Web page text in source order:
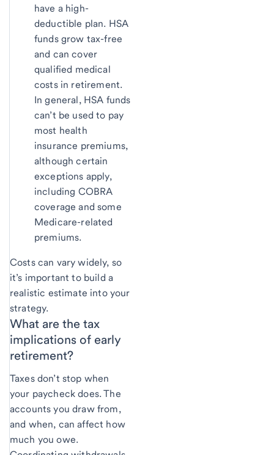
have a high-
deductible plan. HSA
funds grow tax-free
and can cover
qualified medical
costs in retirement.
In general, HSA funds
can’t be used to pay
most health
insurance premiums,
although certain
exceptions apply,
including COBRA
coverage and some
Medicare-related
premiums.
Costs can vary widely, so
it’s important to build a
realistic estimate into your
strategy.
What are the tax
implications of early
retirement?
Taxes don’t stop when
your paycheck does. The
accounts you draw from,
and when, can affect how
much you owe.